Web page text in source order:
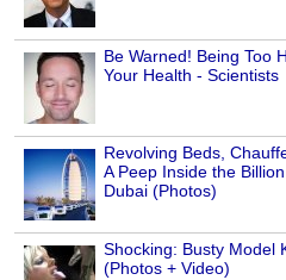
Be Warned! Being Too
Your Health - Scientists
Revolving Beds,
A Peep Inside the
Dubai (Photos)
Shocking: Busty Model
(Photos + Video)